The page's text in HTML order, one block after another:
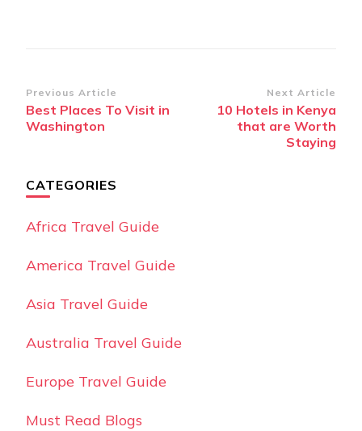
Post
Navigation
Previous Article
Best Places To Visit in
Washington
Next Article
10 Hotels in Kenya
that are Worth
Staying
CATEGORIES
Africa Travel Guide
America Travel Guide
Asia Travel Guide
Australia Travel Guide
Europe Travel Guide
Must Read Blogs